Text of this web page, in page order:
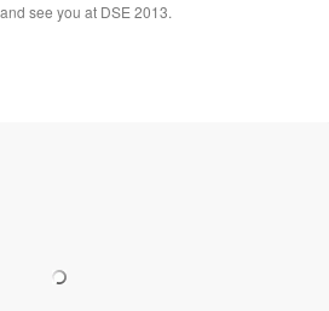
see you at DSE 2013.